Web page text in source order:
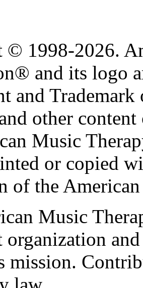
© 1998-2026.
and its logo
and
other
Music
or copied
of the
Music
mission.